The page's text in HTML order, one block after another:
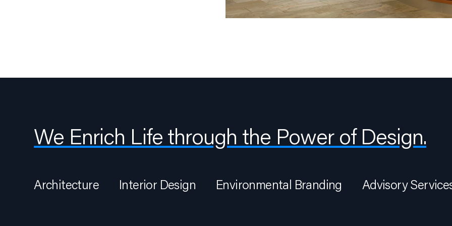
We Enrich Life through the Power of Design.
Architecture Interior Design Environmental Branding Advisory